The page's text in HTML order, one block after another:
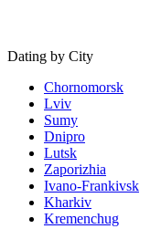
Dating by City
Chornomorsk
Lviv
Sumy
Dnipro
Lutsk
Zaporizhia
Ivano-Frankivsk
Kharkiv
Kremenchug